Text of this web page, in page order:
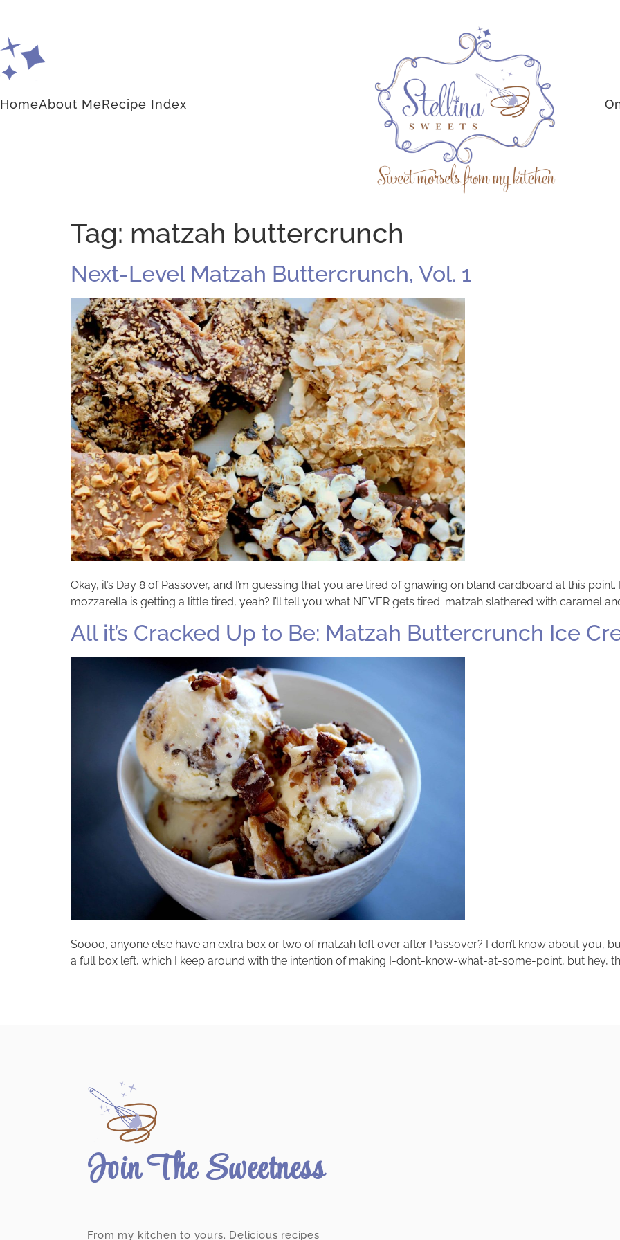
HomeAbout MeRecipe Index
Tag: matzah buttercrunch
Next-Level Matzah Buttercrunch, Vol. 1
Okay, it’s Day 8 of Passover, and I’m guessing that you are tired of gnawing on bland cardboard at this
mozzarella is getting a little tired, yeah? I’ll tell you what NEVER gets tired: matzah slathered with caramel
All it’s Cracked Up to Be: Matzah Buttercrunch Ice
Soooo, anyone else have an extra box or two of matzah left over after Passover? I don’t know about you,
a full box left, which I keep around with the intention of making I-don’t-know-what-at-some-point, but hey,
Join The Sweetness
From my kitchen to yours. Delicious recipes